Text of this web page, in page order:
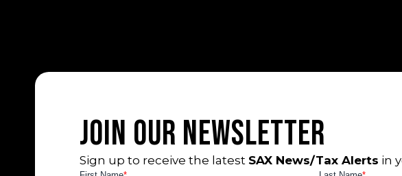
Join Our Newsletter
Sign up to receive the latest SAX News/Tax Alerts in